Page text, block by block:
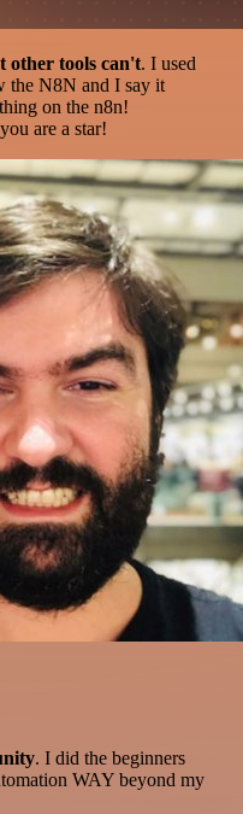
other tools can't. I used
the N8N and I say it
on the n8n!
are a star!
. I did the beginners
WAY beyond my